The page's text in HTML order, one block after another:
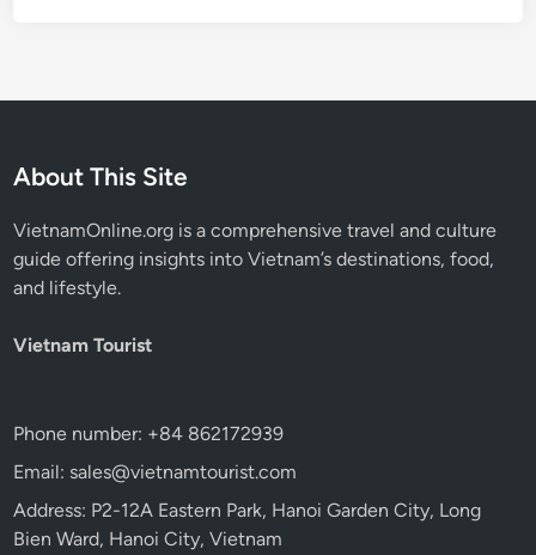
About This Site
VietnamOnline.org is a comprehensive travel and culture
guide offering insights into Vietnam’s destinations, food,
and lifestyle.
Vietnam Tourist
Phone number: +84 862172939
Email: sales@vietnamtourist.com
Address: P2-12A Eastern Park, Hanoi Garden City, Long
Bien Ward, Hanoi City, Vietnam